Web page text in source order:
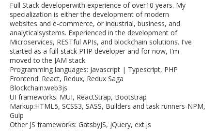
Full Stack developerwith experience of over10 years. My
specialization is either the development of modern
websites and e-commerce, or industrial, business, and
analyticalsystems. Experienced in the development of
Microservices, RESTful APIs, and blockchain solutions. I've
started as a full-stack PHP developer and for now, I'm
moved to the JAM stack.
Programming languages: Javascript | Typescript, PHP
Frontend: React, Redux, Redux Saga
Blockchain:web3js
UI frameworks: MUI, ReactStrap, Bootstrap
Markup:HTML5, SCSS3, SASS, Builders and task runners-NPM,
Gulp
Other JS frameworks: GatsbyJS, jQuery, ext.js